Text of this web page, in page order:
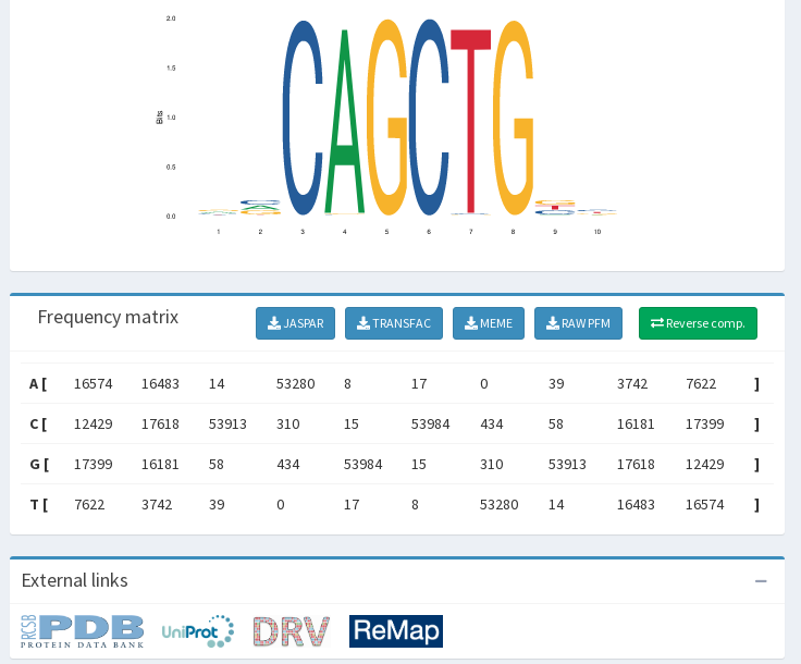
Frequency matrix JASPAR TRANSFAC MEME RAW PFM Reverse comp.
A [ 16574 16483 14 53280 8 17 0 39 3742 7622 ]
C [ 12429 17618 53913 310 15 53984 434 58 16181 17399 ]
G [ 17399 16181 58 434 53984 15 310 53913 17618 12429 ]
T [ 7622 3742 39 0 17 8 53280 14 16483 16574 ]
External links